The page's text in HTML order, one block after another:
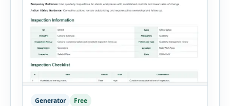
Generator Free